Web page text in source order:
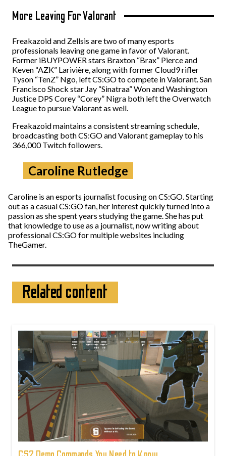
More Leaving For Valorant
Freakazoid and Zellsis are two of many esports
professionals leaving one game in favor of Valorant.
Former iBUYPOWER stars Braxton “Brax” Pierce and
Keven “AZK” Larivière, along with former Cloud9 rifler
Tyson “TenZ” Ngo, left CS:GO to compete in Valorant. San
Francisco Shock star Jay “Sinatraa” Won and Washington
Justice DPS Corey “Corey” Nigra both left the Overwatch
League to pursue Valorant as well.
Freakazoid maintains a consistent streaming schedule,
broadcasting both CS:GO and Valorant gameplay to his
366,000 Twitch followers.
Caroline Rutledge
Caroline is an esports journalist focusing on CS:GO. Starting
out as a casual CS:GO fan, her interest quickly turned into a
passion as she spent years studying the game. She has put
that knowledge to use as a journalist, now writing about
professional CS:GO for multiple websites including
TheGamer.
Related content